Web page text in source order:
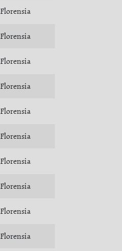
Florensia
Florensia
Florensia
Florensia
Florensia
Florensia
Florensia
Florensia
Florensia
Florensia